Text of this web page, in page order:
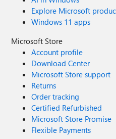
Explore Microsoft
Windows 11 apps
Microsoft Store
Account profile
Download Center
Microsoft Store support
Returns
Order tracking
Certified Refurbished
Microsoft Store Promise
Flexible Payments